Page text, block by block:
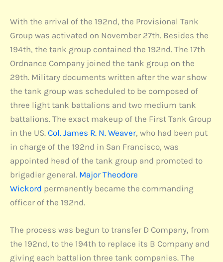
With the arrival of the 192nd, the Provisional Tank
Group was activated on November 27th. Besides the
194th, the tank group contained the 192nd. The 17th
Ordnance Company joined the tank group on the
29th. Military documents written after the war show
the tank group was scheduled to be composed of
three light tank battalions and two medium tank
battalions. The exact makeup of the First Tank Group
in the US. Col. James R. N. Weaver, who had been put
in charge of the 192nd in San Francisco, was
appointed head of the tank group and promoted to
brigadier general. Major Theodore
Wickord permanently became the commanding
officer of the 192nd.
The process was begun to transfer D Company, from
the 192nd, to the 194th to replace its B Company and
giving each battalion three tank companies. The